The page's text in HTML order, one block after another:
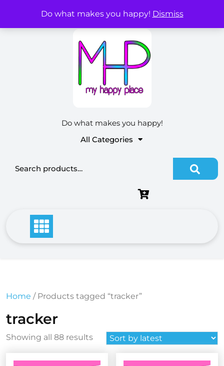
Do what makes you happy! Dismiss
content
My Account
Do what makes you happy!
All Categories
Search for:
Home / Products tagged “tracker”
tracker
Showing all 88 resultsSorted
latest